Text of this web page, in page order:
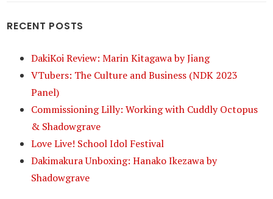
RECENT POSTS
DakiKoi Review: Marin Kitagawa by Jiang
VTubers: The Culture and Business (NDK 2023
Panel)
Commissioning Lilly: Working with Cuddly Octopus
& Shadowgrave
Love Live! School Idol Festival
Dakimakura Unboxing: Hanako Ikezawa by
Shadowgrave